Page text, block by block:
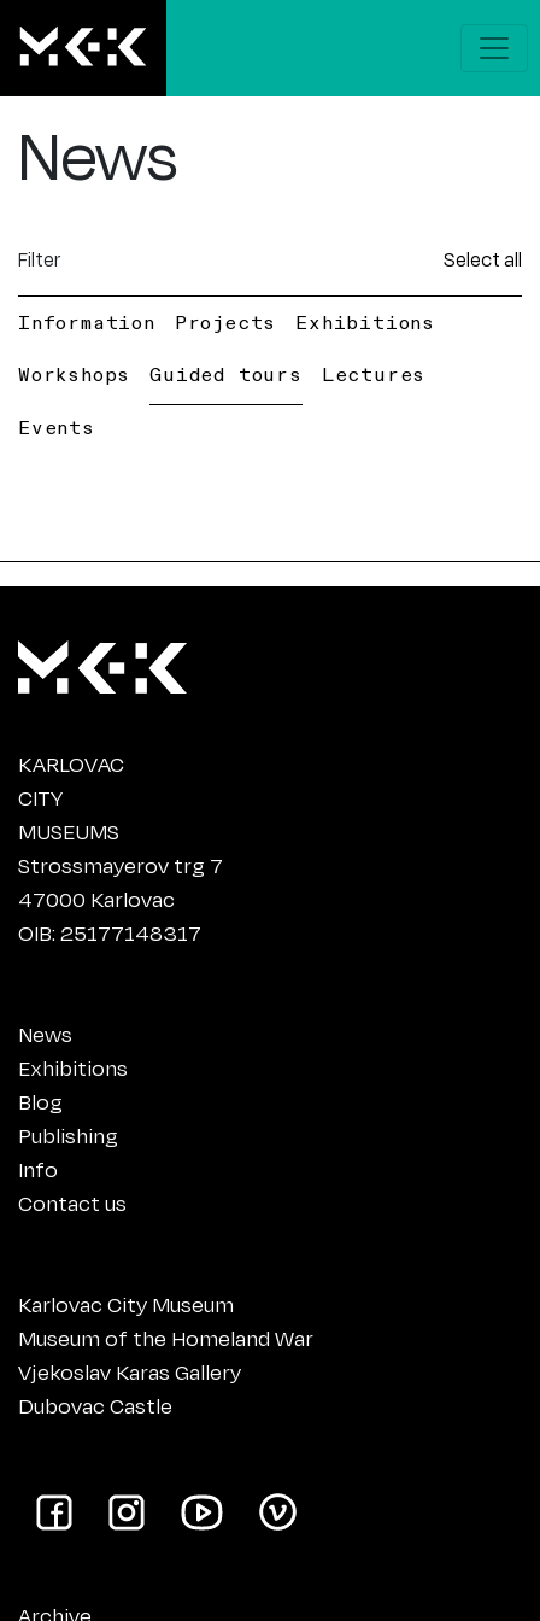
News
Filter Select all
Information Projects Exhibitions
Workshops Guided tours Lectures
Events
KARLOVAC
CITY
MUSEUMS
Strossmayerov trg 7
47000 Karlovac
OIB: 25177148317
News
Exhibitions
Blog
Publishing
Info
Contact us
Karlovac City Museum
Museum of the Homeland War
Vjekoslav Karas Gallery
Dubovac Castle